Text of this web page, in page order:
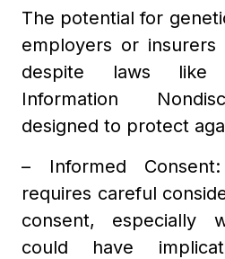
The potential for
employers or
despite laws like
Information
designed to protect
– Informed
requires careful
consent, especially
could have